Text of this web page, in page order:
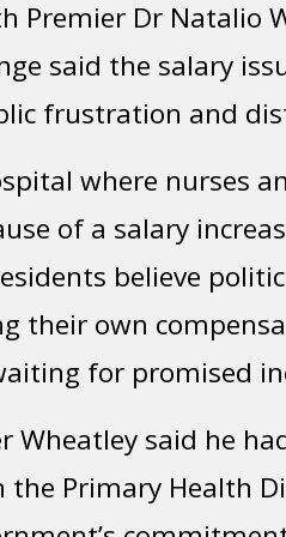
Premier Dr Natalio
said the salary
frustration and
where nurses
of a salary
believe
their own
for promised
Wheatley said he
Primary Health